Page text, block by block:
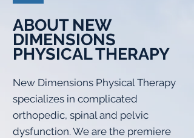
ABOUT NEW
DIMENSIONS
PHYSICAL THERAPY
New Dimensions Physical Therapy
specializes in complicated
orthopedic, spinal and pelvic
dysfunction. We are the premiere